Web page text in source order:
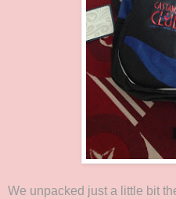
We unpacked just a little bit